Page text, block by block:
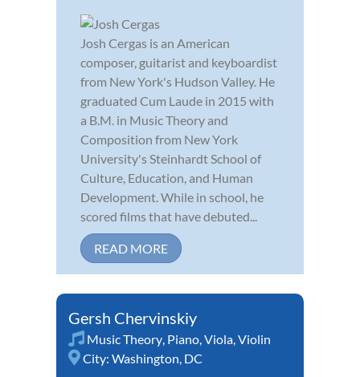
Josh Cergas is an American
composer, guitarist and keyboardist
from New York's Hudson Valley. He
graduated Cum Laude in 2015 with
a B.M. in Music Theory and
Composition from New York
University's Steinhardt School of
Culture, Education, and Human
Development. While in school, he
scored films that have debuted...
READ MORE
Gersh Chervinskiy
Music Theory, Piano,Viola,Violin
City: Washington, DC